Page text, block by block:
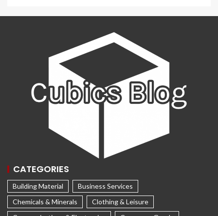
CATEGORIES
Building Material
Business Services
Chemicals & Minerals
Clothing & Leisure